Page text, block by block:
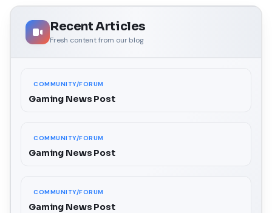
Recent Articles
Fresh content from our blog
COMMUNITY/FORUM
Gaming News Post
COMMUNITY/FORUM
Gaming News Post
COMMUNITY/FORUM
Gaming News Post